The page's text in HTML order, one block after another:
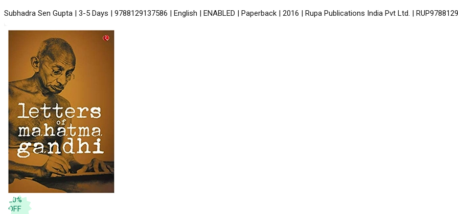
Subhadra Sen Gupta | 3-5 Days | 9788129137586 | English | ENABLED | Paperback | 2016 | Rupa Publications India Pvt Ltd. |
20%
OFF